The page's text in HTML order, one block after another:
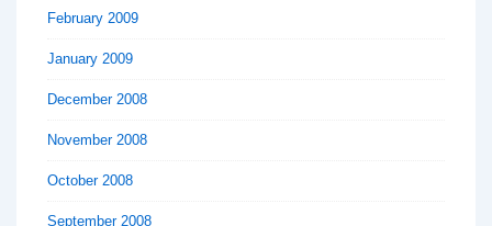
February 2009
January 2009
December 2008
November 2008
October 2008
September 2008